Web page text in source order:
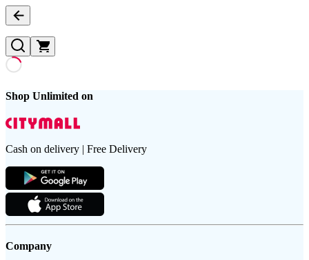
Shop Unlimited on
Cash on delivery | Free Delivery
Company